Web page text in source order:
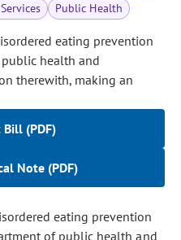
Public Health
eating prevention
health and
therewith, making an
Bill (PDF)
Note (PDF)
eating prevention
of public health and